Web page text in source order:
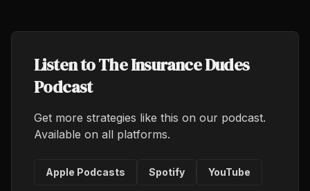
Listen to The Insurance Dudes
Podcast
Get more strategies like this on our podcast.
Available on all platforms.
Apple Podcasts Spotify YouTube